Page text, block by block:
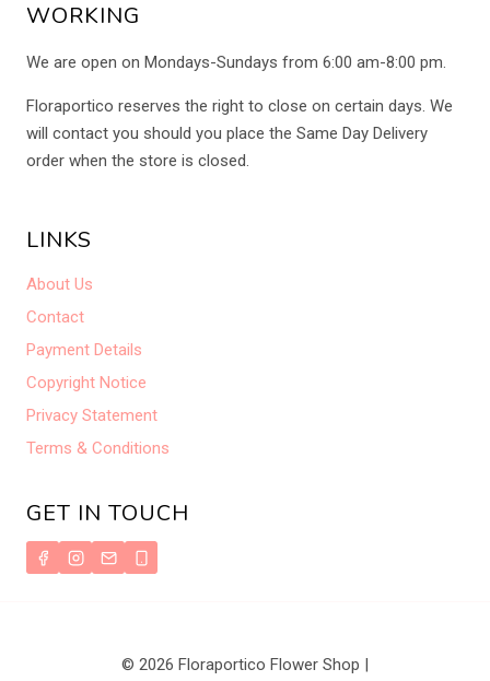
WORKING
We are open on Mondays-Sundays from 6:00 am-8:00 pm.
Floraportico reserves the right to close on certain days. We
will contact you should you place the Same Day Delivery
order when the store is closed.
LINKS
About Us
Contact
Payment Details
Copyright Notice
Privacy Statement
Terms & Conditions
GET IN TOUCH
© 2026 Floraportico Flower Shop |